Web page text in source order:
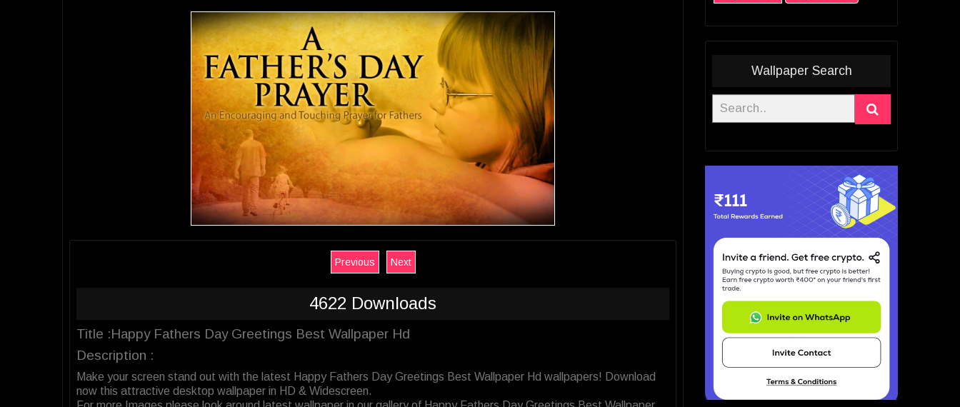
Previous Next
4622 Downloads
Title :Happy Fathers Day Greetings Best Wallpaper Hd
Description :
Make your screen stand out with the latest Happy Fathers Day Greetings Best Wallpaper Hd wallpapers! Download
now this attractive desktop wallpaper in HD & Widescreen.
Wallpaper Search